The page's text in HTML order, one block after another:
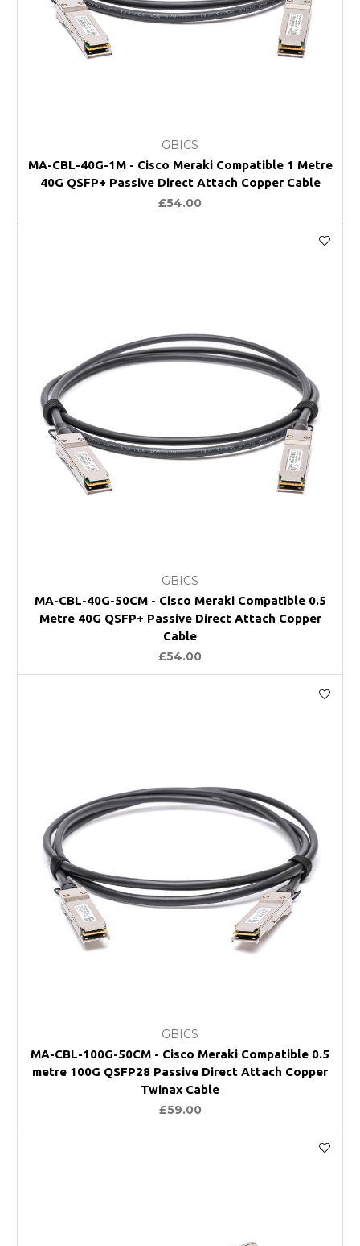
GBICS
MA-CBL-40G-1M - Cisco Meraki Compatible 1 Metre
40G QSFP+ Passive Direct Attach Copper Cable
£54.00
GBICS
MA-CBL-40G-50CM - Cisco Meraki Compatible 0.5
Metre 40G QSFP+ Passive Direct Attach Copper
Cable
£54.00
GBICS
MA-CBL-100G-50CM - Cisco Meraki Compatible 0.5
metre 100G QSFP28 Passive Direct Attach Copper
Twinax Cable
£59.00